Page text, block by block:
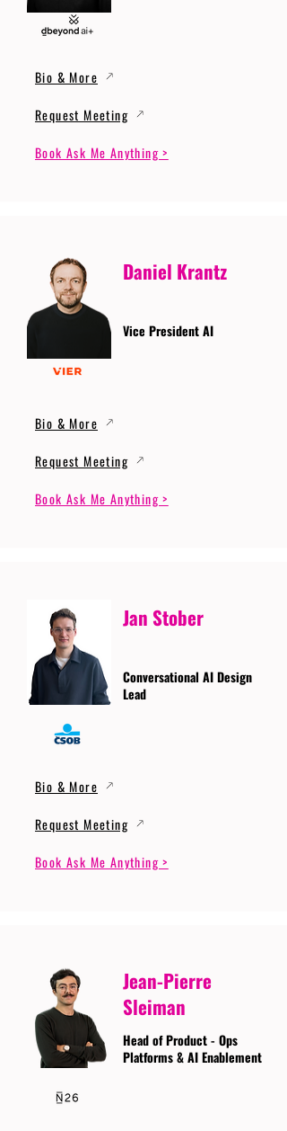
Bio & More
Request Meeting
Book Ask Me Anything >
Daniel Krantz
Vice President AI
Bio & More
Request Meeting
Book Ask Me Anything >
Jan Stober
Conversational AI Design
Lead
Bio & More
Request Meeting
Book Ask Me Anything >
Jean-Pierre
Sleiman
Head of Product - Ops
Platforms & AI Enablement